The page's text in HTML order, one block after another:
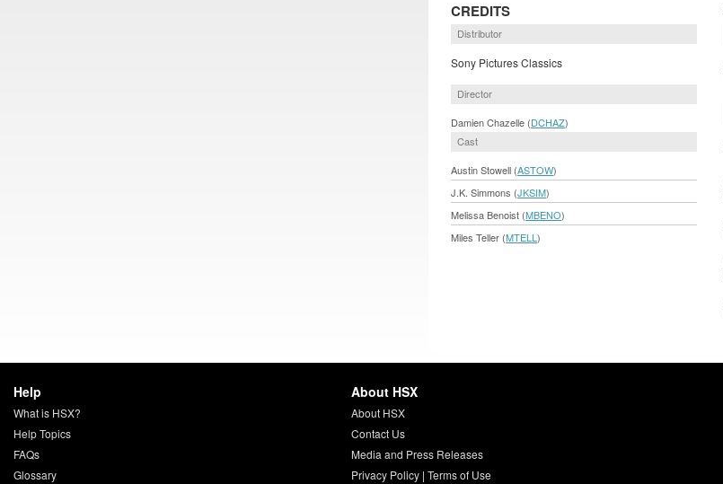
CREDITS
Distributor
Sony Pictures Classics
Director
Damien Chazelle (DCHAZ)
Cast
Austin Stowell (ASTOW)
J.K. Simmons (JKSIM)
Melissa Benoist (MBENO)
Miles Teller (MTELL )
Help
What is HSX?
Help Topics
FAQs
Glossary
About HSX
About HSX
Contact Us
Media and Press Releases
Privacy Policy| Terms of Use